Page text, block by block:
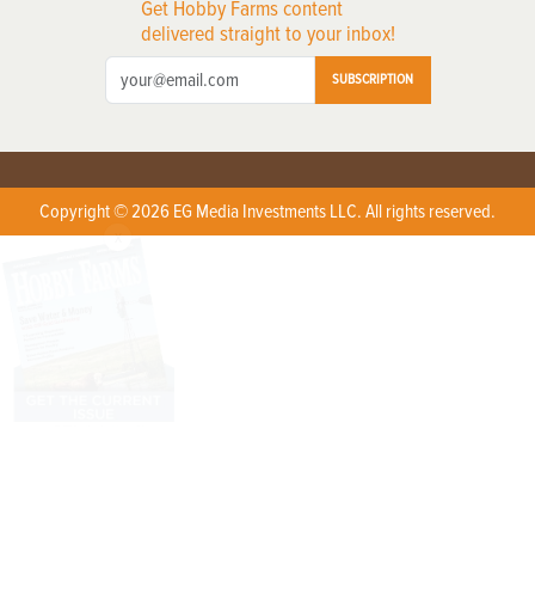
Get Hobby Farms content
delivered straight to your inbox!
SUBSCRIPTION
Copyright © 2026 EG Media Investments LLC. All rights reserved.
X